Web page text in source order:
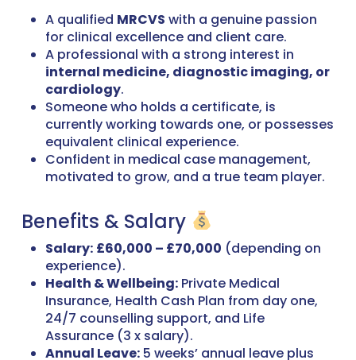
A qualified MRCVS with a genuine passion
for clinical excellence and client care.
A professional with a strong interest in
internal medicine, diagnostic imaging, or
cardiology.
Someone who holds a certificate, is
currently working towards one, or possesses
equivalent clinical experience.
Confident in medical case management,
motivated to grow, and a true team player.
Benefits & Salary
Salary: £60,000 – £70,000 (depending on
experience).
Health & Wellbeing:Private Medical
Insurance, Health Cash Plan from day one,
24/7 counselling support, and Life
Assurance (3 x salary).
Annual Leave:5 weeks’ annual leave plus